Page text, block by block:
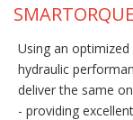
Using an
hydraulic
deliver the same
- providing